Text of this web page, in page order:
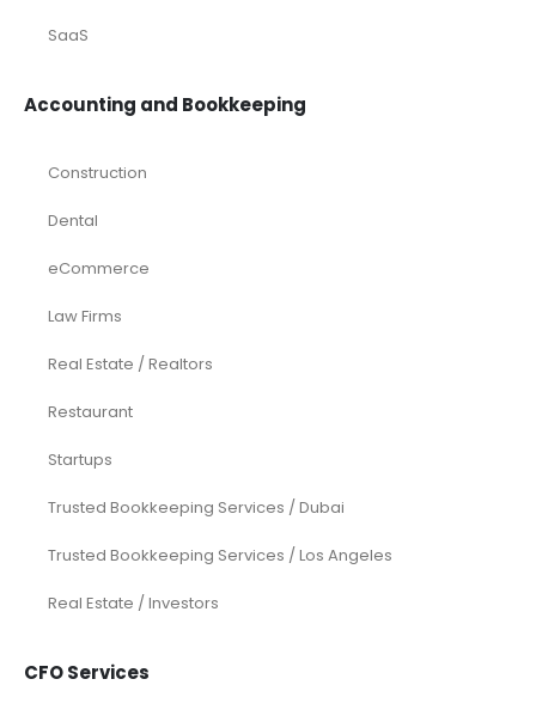
SaaS
Accounting and Bookkeeping
Construction
Dental
eCommerce
Law Firms
Real Estate / Realtors
Restaurant
Startups
Trusted Bookkeeping Services / Dubai
Trusted Bookkeeping Services / Los Angeles
Real Estate / Investors
CFO Services